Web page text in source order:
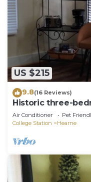
US $215
9.8(16 Reviews)
Historic three-
Texas.
Air Conditioner Pet
College Station
Hearne